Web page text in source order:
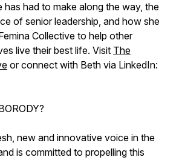
has had to make along the way, the
of senior leadership, and how she
Collective to help other
live their best life. Visit The
or connect with Beth via LinkedIn:
new and innovative voice in the
is committed to propelling this